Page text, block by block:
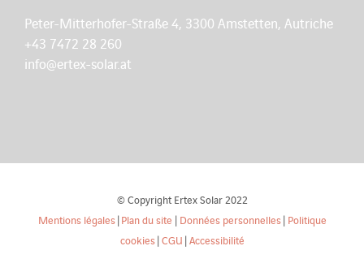
Peter-Mitterhofer-Straße 4, 3300 Amstetten, Autriche
+43 7472 28 260
info@ertex-solar.at
© Copyright Ertex Solar 2022
Mentions légales|Plan du site | Données personnelles| Politique
cookies|CGU |Accessibilité